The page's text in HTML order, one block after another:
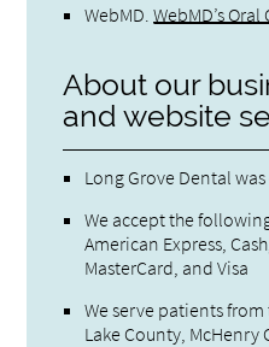
WebMD .WebMD’s
About our
and website
Long Grove Dental
We accept the
American Express,
MasterCard, and Visa
We serve patients
Lake County,